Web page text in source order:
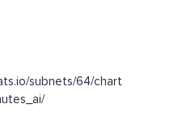
subnets/64/chart